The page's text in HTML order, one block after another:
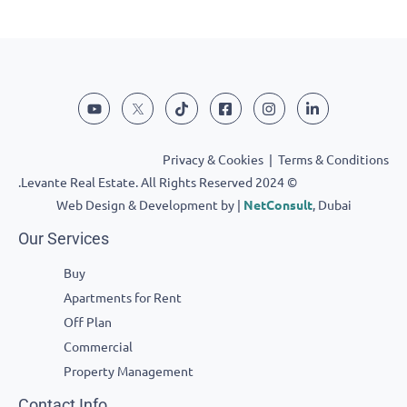
Terms & Conditions
|
Privacy & Cookies
© 2024 Levante Real Estate. All Rights Reserved.
Web Design & Development by | NetConsult, Dubai
Our Services
Buy
Apartments for Rent
Off Plan
Commercial
Property Management